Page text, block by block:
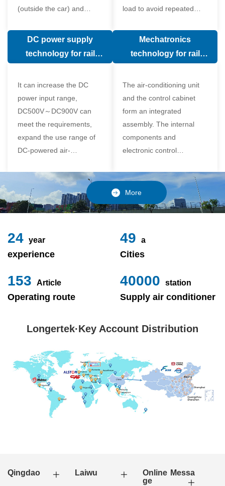
(outside the car) and
temperature heat source
load to avoid repeated
compressor affecting the
compressor
DC power supply
technology for rail
It can increase the DC
power input range,
DC500V～DC900V can
meet the requirements,
expand the use range of
DC-powered air-
realize the variable
frequency control of each
component of the air-
conditioning unit,
Mechatronics
technology for rail
The air-conditioning unit
and the control cabinet
form an integrated
assembly. The internal
components and
electronic control
adopt a modular design,
which is simple and
reliable to disassemble
and assemble,
More
24 year
experience
49 a
Cities
153 Article
Operating route
40000 station
Supply air conditioner
Longertek·Key Account Distribution
Qingdao Laiwu
Online Messa
ge